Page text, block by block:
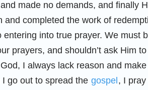
made no demands, and finally
and completed the work of
entering into true prayer. We must
prayers, and shouldn’t ask Him
I always lack reason and
go out to spread the gospel , I